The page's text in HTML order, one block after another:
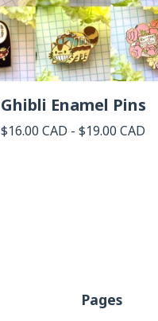
Ghibli Enamel Pins
$16.00 CAD - $19.00 CAD
Pages